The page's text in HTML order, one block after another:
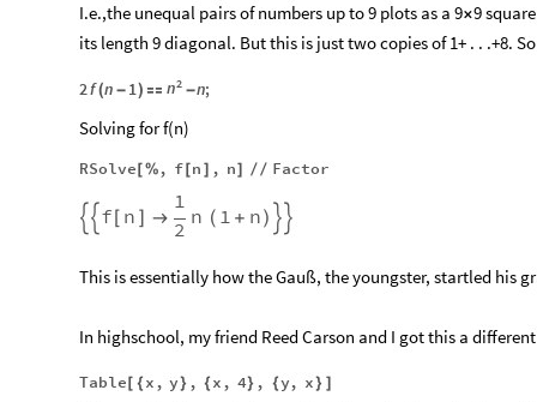
I.e.,the unequal pairs of numbers up to 9 plots as a 9×9
its length 9 diagonal. But this is just two copies of 1+ . . .+8. So
2f (n - 1)  2
n -n;
Solving for f(n)
RSolve[% , f[n ] , n] // Factor
  f [ n ] 
1
2
n ( 1 + n)  
This is essentially how the Gauß, the youngster, startled his
In highschool, my friend Reed Carson and I got this a
Table [ { x , y} , { x , 4} , {y, x} ]